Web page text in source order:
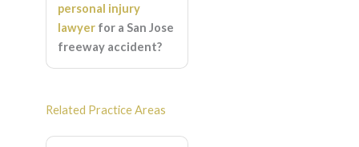
personal injury
lawyerfor a San Jose
freeway accident?
Related Practice Areas